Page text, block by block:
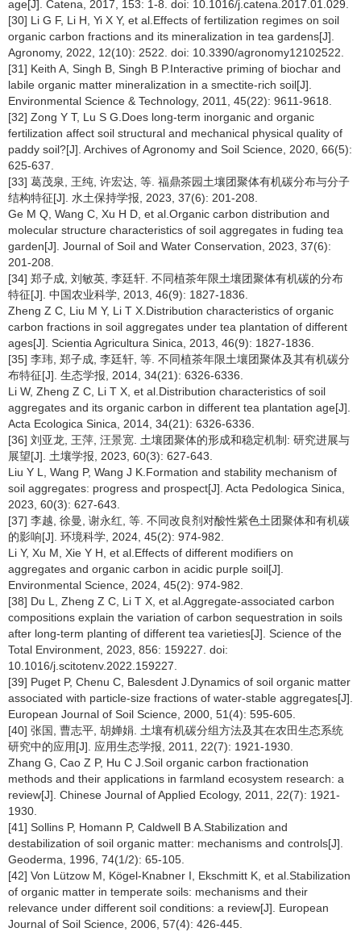
age[J]. Catena, 2017, 153: 1-8. doi: 10.1016/j.catena.2017.01.029.
[30] Li G F, Li H, Yi X Y, et al.Effects of fertilization regimes on soil
organic carbon fractions and its mineralization in tea gardens[J].
Agronomy, 2022, 12(10): 2522. doi: 10.3390/agronomy12102522.
[31] Keith A, Singh B, Singh B P.Interactive priming of biochar and
labile organic matter mineralization in a smectite-rich soil[J].
Environmental Science & Technology, 2011, 45(22): 9611-9618.
[32] Zong Y T, Lu S G.Does long-term inorganic and organic
fertilization affect soil structural and mechanical physical quality of
paddy soil?[J]. Archives of Agronomy and Soil Science, 2020, 66(5):
625-637.
[33] 葛茂泉, 王纯, 许宏达, 等. 福鼎茶园土壤团聚体有机碳分布与分子
结构特征[J]. 水土保持学报, 2023, 37(6): 201-208.
Ge M Q, Wang C, Xu H D, et al.Organic carbon distribution and
molecular structure characteristics of soil aggregates in fuding tea
garden[J]. Journal of Soil and Water Conservation, 2023, 37(6):
201-208.
[34] 郑子成, 刘敏英, 李廷轩. 不同植茶年限土壤团聚体有机碳的分布
特征[J]. 中国农业科学, 2013, 46(9): 1827-1836.
Zheng Z C, Liu M Y, Li T X.Distribution characteristics of organic
carbon fractions in soil aggregates under tea plantation of different
ages[J]. Scientia Agricultura Sinica, 2013, 46(9): 1827-1836.
[35] 李玮, 郑子成, 李廷轩, 等. 不同植茶年限土壤团聚体及其有机碳分
布特征[J]. 生态学报, 2014, 34(21): 6326-6336.
Li W, Zheng Z C, Li T X, et al.Distribution characteristics of soil
aggregates and its organic carbon in different tea plantation age[J].
Acta Ecologica Sinica, 2014, 34(21): 6326-6336.
[36] 刘亚龙, 王萍, 汪景宽. 土壤团聚体的形成和稳定机制: 研究进展与
展望[J]. 土壤学报, 2023, 60(3): 627-643.
Liu Y L, Wang P, Wang J K.Formation and stability mechanism of
soil aggregates: progress and prospect[J]. Acta Pedologica Sinica,
2023, 60(3): 627-643.
[37] 李越, 徐曼, 谢永红, 等. 不同改良剂对酸性紫色土团聚体和有机碳
的影响[J]. 环境科学, 2024, 45(2): 974-982.
Li Y, Xu M, Xie Y H, et al.Effects of different modifiers on
aggregates and organic carbon in acidic purple soil[J].
Environmental Science, 2024, 45(2): 974-982.
[38] Du L, Zheng Z C, Li T X, et al.Aggregate-associated carbon
compositions explain the variation of carbon sequestration in soils
after long-term planting of different tea varieties[J]. Science of the
Total Environment, 2023, 856: 159227. doi:
10.1016/j.scitotenv.2022.159227.
[39] Puget P, Chenu C, Balesdent J.Dynamics of soil organic matter
associated with particle-size fractions of water-stable aggregates[J].
European Journal of Soil Science, 2000, 51(4): 595-605.
[40] 张国, 曹志平, 胡婵娟. 土壤有机碳分组方法及其在农田生态系统
研究中的应用[J]. 应用生态学报, 2011, 22(7): 1921-1930.
Zhang G, Cao Z P, Hu C J.Soil organic carbon fractionation
methods and their applications in farmland ecosystem research: a
review[J]. Chinese Journal of Applied Ecology, 2011, 22(7): 1921-
1930.
[41] Sollins P, Homann P, Caldwell B A.Stabilization and
destabilization of soil organic matter: mechanisms and controls[J].
Geoderma, 1996, 74(1/2): 65-105.
[42] Von Lützow M, Kögel-Knabner I, Ekschmitt K, et al.Stabilization
of organic matter in temperate soils: mechanisms and their
relevance under different soil conditions: a review[J]. European
Journal of Soil Science, 2006, 57(4): 426-445.